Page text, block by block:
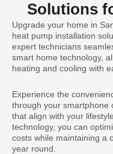
Solutions
Upgrade your home in
heat pump installation
expert technicians
smart home technology,
heating and cooling with
Experience the
through your smartphone
that align with your
technology, you can
costs while maintaining a
year round.